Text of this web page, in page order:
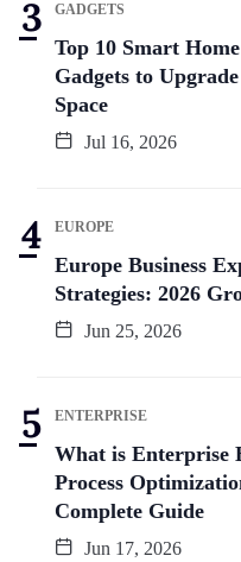
GADGETS
Top 10 Smart
Gadgets to
Space
Jul 16, 2026
EUROPE
Europe Business
Strategies: 2026
Jun 25, 2026
ENTERPRISE
What is Enterprise
Process
Complete Guide
Jun 17, 2026